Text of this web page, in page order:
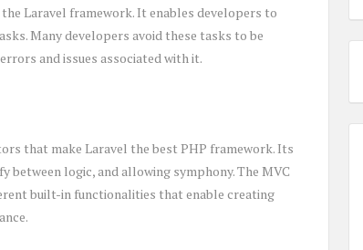
Laravel framework. It enables developers to
Many developers avoid these tasks to be
and issues associated with it.
that make Laravel the best PHP framework. Its
between logic, and allowing symphony. The MVC
built-in functionalities that enable creating